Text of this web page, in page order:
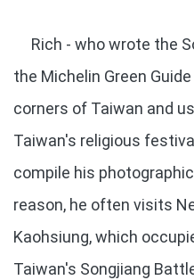
Rich - who wrote the
the Michelin Green
corners of Taiwan and
Taiwan's religious
compile his
reason, he often visits
Kaohsiung, which
Taiwan's Songjiang